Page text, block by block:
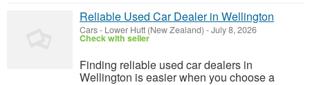
Reliable Used Car Dealer in Wellington
Cars- Lower Hutt (New Zealand) -July 8, 2026
Check with seller
Finding reliable used car dealers in
Wellington is easier when you choose a